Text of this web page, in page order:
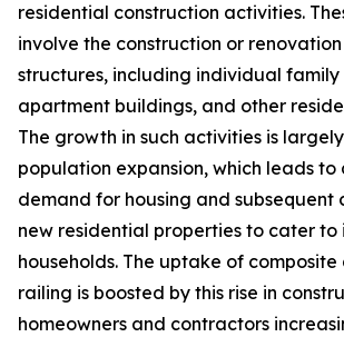
residential construction activities.
involve the construction or
structures, including individual family
apartment buildings, and other
The growth in such activities is
population expansion, which leads to
demand for housing and subsequent
new residential properties to cater to
households. The uptake of composite
railing is boosted by this rise in
homeowners and contractors